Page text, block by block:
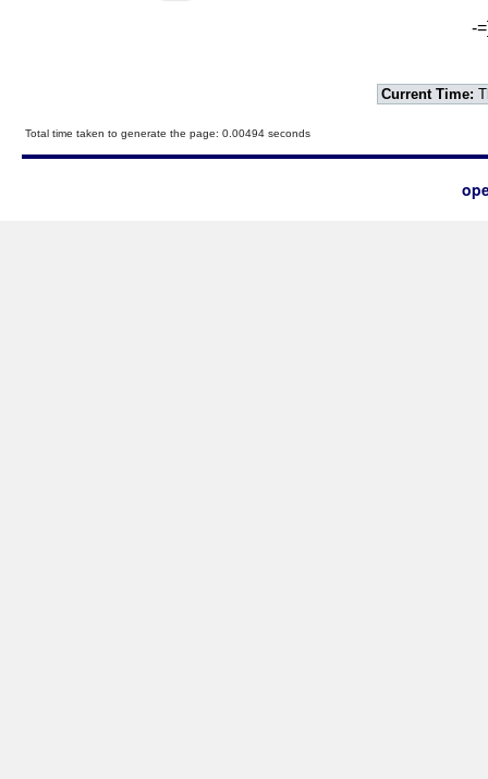
-
Current Time:
Total time taken to generate the page: 0.00494 seconds